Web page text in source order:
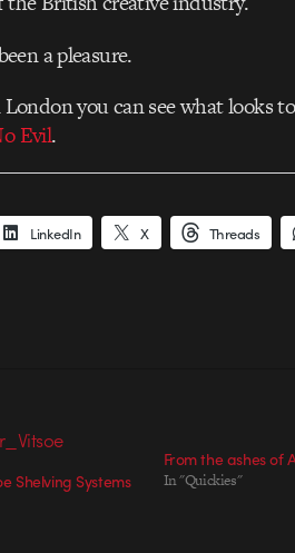
a pleasure.
you can see what looks
Evil.
LinkedIn X Threads
Shelving Systems
From the ashes of
In "Quickies"